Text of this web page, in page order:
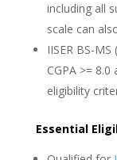
including all
scale can
IISER BS-
CGPA >=
eligibility
Essential